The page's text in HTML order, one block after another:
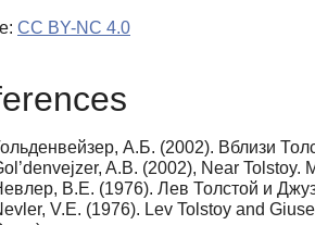
CC BY-NC 4.0
А.Б. (2002). Вблизи
A.B. (2002), Near Tolstoy.
В.Е. (1976). Лев Толстой и
V.E. (1976). Lev Tolstoy and